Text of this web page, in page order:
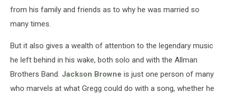
from his family and friends as to why he was married so
many times.
But it also gives a wealth of attention to the legendary music
he left behind in his wake, both solo and with the Allman
Brothers Band. Jackson Browne is just one person of many
who marvels at what Gregg could do with a song, whether he